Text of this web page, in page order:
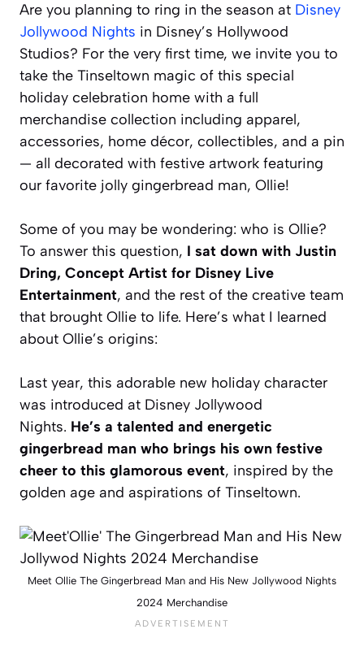
Are you planning to ring in the season at Disney
Jollywood Nights in Disney’s Hollywood
Studios? For the very first time, we invite you to
take the Tinseltown magic of this special
holiday celebration home with a full
merchandise collection including apparel,
accessories, home décor, collectibles, and a pin
— all decorated with festive artwork featuring
our favorite jolly gingerbread man, Ollie!
Some of you may be wondering: who is Ollie?
To answer this question, I sat down with Justin
Dring, Concept Artist for Disney Live
Entertainment, and the rest of the creative team
that brought Ollie to life. Here’s what I learned
about Ollie’s origins:
Last year, this adorable new holiday character
was introduced at Disney Jollywood
Nights. He’s a talented and energetic
gingerbread man who brings his own festive
cheer to this glamorous event, inspired by the
golden age and aspirations of Tinseltown.
Meet Ollie The Gingerbread Man and His New Jollywood Nights
2024 Merchandise